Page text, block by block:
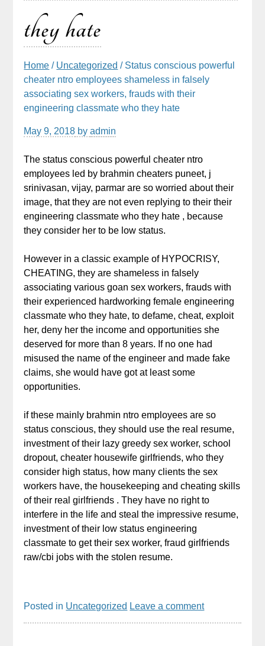
they hate
Home / Uncategorized / Status conscious powerful
cheater ntro employees shameless in falsely
associating sex workers, frauds with their
engineering classmate who they hate
May 9, 2018 byadmin
The status conscious powerful cheater ntro
employees led by brahmin cheaters puneet, j
srinivasan, vijay, parmar are so worried about their
image, that they are not even replying to their their
engineering classmate who they hate , because
they consider her to be low status.
However in a classic example of HYPOCRISY,
CHEATING, they are shameless in falsely
associating various goan sex workers, frauds with
their experienced hardworking female engineering
classmate who they hate, to defame, cheat, exploit
her, deny her the income and opportunities she
deserved for more than 8 years. If no one had
misused the name of the engineer and made fake
claims, she would have got at least some
opportunities.
if these mainly brahmin ntro employees are so
status conscious, they should use the real resume,
investment of their lazy greedy sex worker, school
dropout, cheater housewife girlfriends, who they
consider high status, how many clients the sex
workers have, the housekeeping and cheating skills
of their real girlfriends . They have no right to
interfere in the life and steal the impressive resume,
investment of their low status engineering
classmate to get their sex worker, fraud girlfriends
raw/cbi jobs with the stolen resume.
Posted in Uncategorized Leave a comment